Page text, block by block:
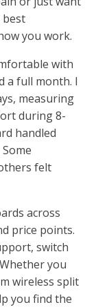
best
you work.
with
a full month. I
measuring
during 8-
handled
felt
across
price points.
switch
you
wireless split
you find the